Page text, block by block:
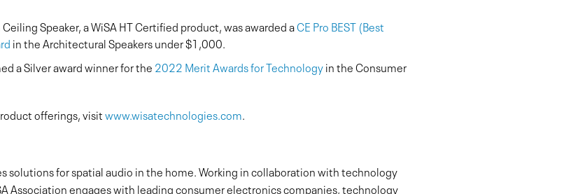
Speaker, a WiSA HT Certified product, was awarded aCE Pro BEST (Best
in the Architectural Speakers under $1,000.
a Silver award winner for the 2022 Merit Awards for Technologyin the Consumer
offerings, visitwww.wisatechnologies.com.
solutions for spatial audio in the home. Working in collaboration with technology
Association engages with leading consumer electronics companies, technology